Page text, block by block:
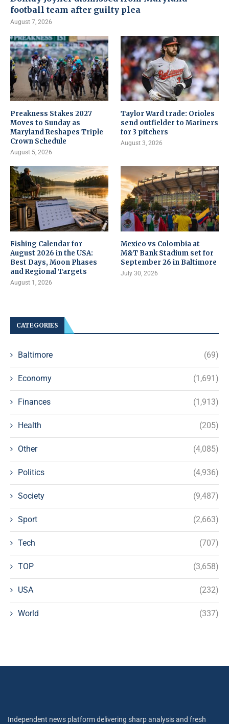
football team after guilty plea
August 7, 2026
Preakness Stakes 2027
Moves to Sunday as
Maryland Reshapes Triple
Crown Schedule
August 5, 2026
Taylor Ward trade: Orioles
send outfielder to Mariners
for 3 pitchers
August 3, 2026
Fishing Calendar for
August 2026 in the USA:
Best Days, Moon Phases
and Regional Targets
August 1, 2026
Mexico vs Colombia at
M&T Bank Stadium set for
September 26 in Baltimore
July 30, 2026
CATEGORIES
Baltimore (69)
Economy (1,691)
Finances (1,913)
Health (205)
Other (4,085)
Politics (4,936)
Society (9,487)
Sport (2,663)
Tech (707)
TOP (3,658)
USA (232)
World (337)
Independent news platform delivering sharp analysis and fresh